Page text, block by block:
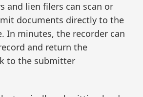
and lien filers can scan or
documents directly to the
In minutes, the recorder can
and return the
to the submitter